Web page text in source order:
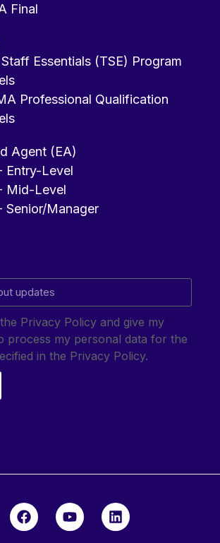
Final
Essentials (TSE) Program
Professional Qualification
Agent (EA)
Entry-Level
Mid-Level
Senior/Manager
Privacy Policy and give my
process my personal data for the
in the Privacy Policy.